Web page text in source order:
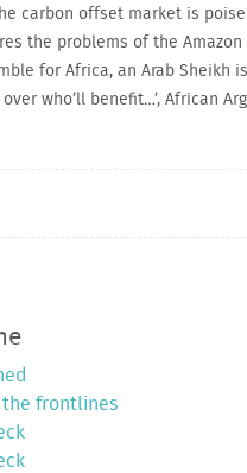
carbon offset market is
the problems of the
for Africa, an Arab Sheikh
over who’ll benefit…’, African
the frontlines